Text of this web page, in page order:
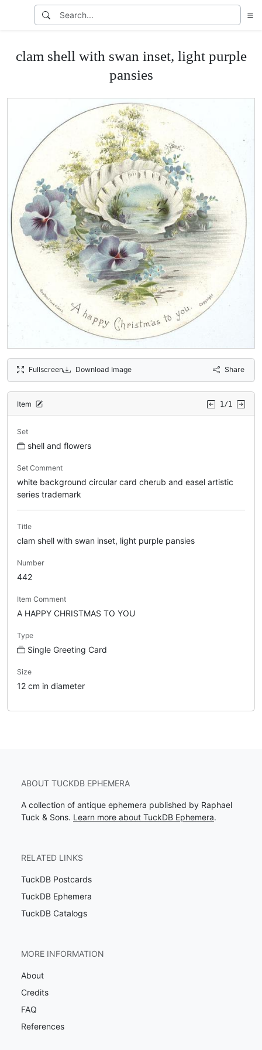
clam shell with swan inset, light purple
pansies
Fullscreen Download Image Share
Item 1/1
Set
shell and flowers
Set Comment
white background circular card cherub and easel artistic
series trademark
Title
clam shell with swan inset, light purple pansies
Number
442
Item Comment
A HAPPY CHRISTMAS TO YOU
Type
Single Greeting Card
Size
12 cm in diameter
ABOUT TUCKDB EPHEMERA
A collection of antique ephemera published by Raphael
Tuck & Sons. Learn more about TuckDB Ephemera.
RELATED LINKS
TuckDB Postcards
TuckDB Ephemera
TuckDB Catalogs
MORE INFORMATION
About
Credits
FAQ
References